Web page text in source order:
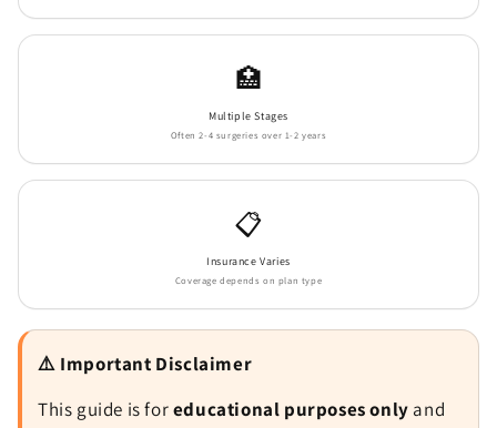
🏥
Multiple Stages
Often 2-4 surgeries over 1-2 years
📋
Insurance Varies
Coverage depends on plan type
⚠️ Important Disclaimer
This guide is foreducational purposes only and